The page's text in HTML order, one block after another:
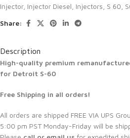
Injector, Injector Diesel Injectors S 60
Share:
Description
High-quality premium
for Detroit S-60
Free Shipping in all orders!
All orders are shipped FREE VIA UPS
5:00 pm PST Monday-Friday will be